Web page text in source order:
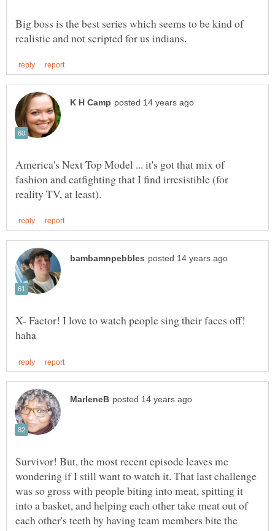
Big boss is the best series which seems to be kind of
America's Next Top Model ... it's got that mix of
fashion and catfighting that I find irresistible (for
X- Factor! I love to watch people sing their faces off!
Survivor! But, the most recent episode leaves me
wondering if I still want to watch it. That last challenge
was so gross with people biting into meat, spitting it
into a basket, and helping each other take meat out of
each other's teeth by having team members bite the